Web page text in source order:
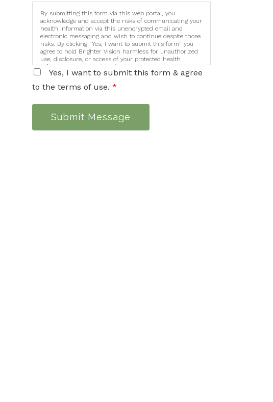
By submitting this form via this web portal, you
acknowledge and accept the risks of communicating your
health information via this unencrypted email and
electronic messaging and wish to continue despite those
risks. By clicking "Yes, I want to submit this form" you
agree to hold Brighter Vision harmless for unauthorized
use, disclosure, or access of your protected health
information sent via this electronic means.
Yes, I want to submit this form & agree
to the terms of use. *
Submit Message